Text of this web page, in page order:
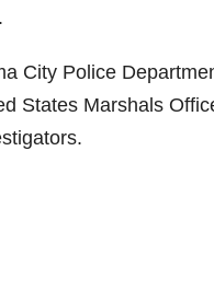
City Police
States Marshals